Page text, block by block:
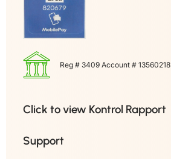
Reg # 3409 Account # 13560218
Click to view Kontrol Rapport
Support